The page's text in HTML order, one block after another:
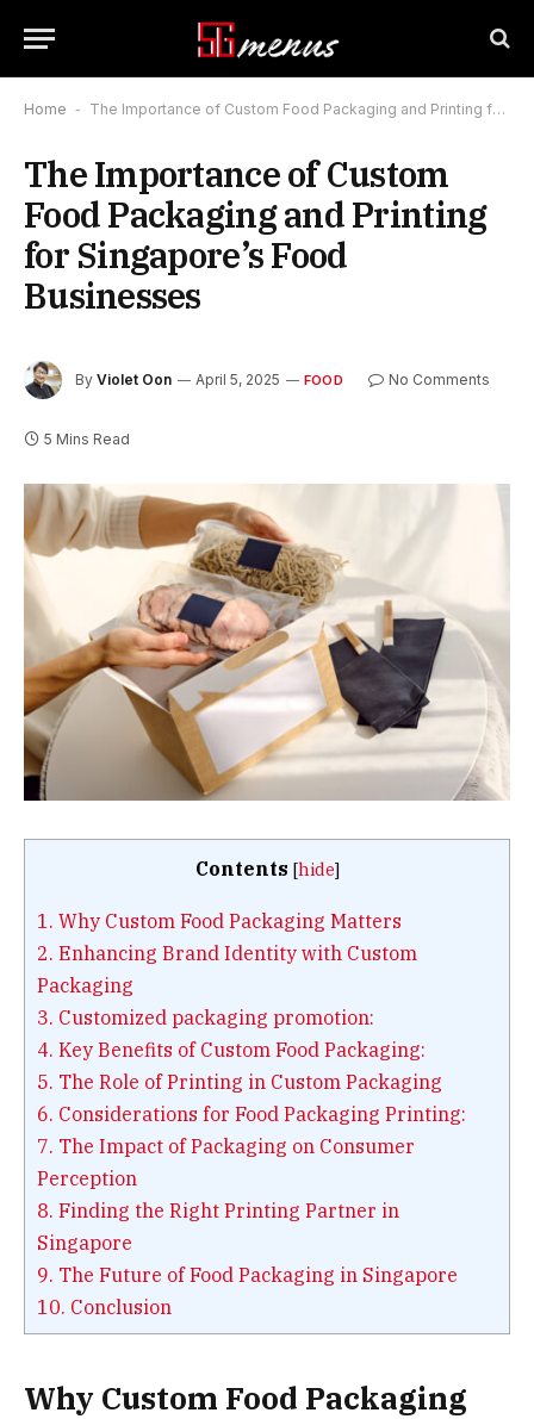
Home - The Importance of Custom Food Packaging and Printing for Singapore’s Food Businesses
The Importance of Custom
Food Packaging and Printing
for Singapore’s Food
Businesses
By Violet Oon April 5, 2025 FOOD No Comments
5 Mins Read
Contents [hide]
1. Why Custom Food Packaging Matters
2. Enhancing Brand Identity with Custom
Packaging
3. Customized packaging promotion:
4. Key Benefits of Custom Food Packaging:
5. The Role of Printing in Custom Packaging
6. Considerations for Food Packaging Printing:
7. The Impact of Packaging on Consumer
Perception
8. Finding the Right Printing Partner in
Singapore
9. The Future of Food Packaging in Singapore
10. Conclusion
Why Custom Food Packaging